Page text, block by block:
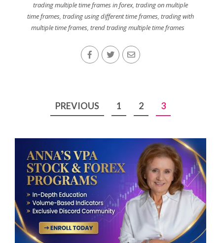
trading multiple time frames in forex, trading on multiple
time frames, trading using different time frames, trading with
multiple time frames,trend trading multiple time frames
pagination
PREVIOUS 1 2 3